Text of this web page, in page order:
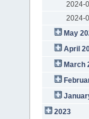
2024-
2024-
May
April
March
2023